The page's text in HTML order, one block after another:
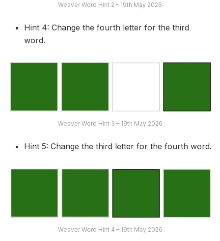
Weaver Word Hint 2 – 19th May 2026
Hint 4: Change the fourth letter for the third
word.
Weaver Word Hint 3 – 19th May 2026
Hint 5: Change the third letter for the fourth word.
Weaver Word Hint 4 – 19th May 2026